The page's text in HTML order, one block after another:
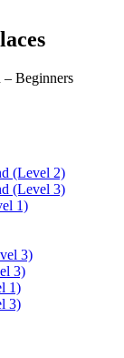
– Beginners
(Level 2)
(Level 3)
1)
3)
3)
1)
3)